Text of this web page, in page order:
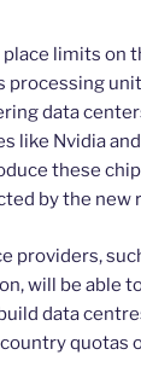
limits on
processing
data
like Nvidia
these
by the new
providers,
will be able
data
quotas